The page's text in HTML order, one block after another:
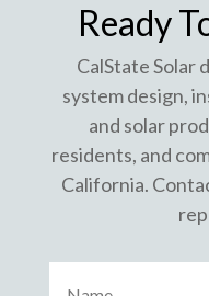
Ready
CalState Solar
system design,
and solar
residents, and
California.